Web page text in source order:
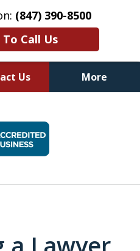
(847) 390-8500
Call Us
Us More
License
Attorneys